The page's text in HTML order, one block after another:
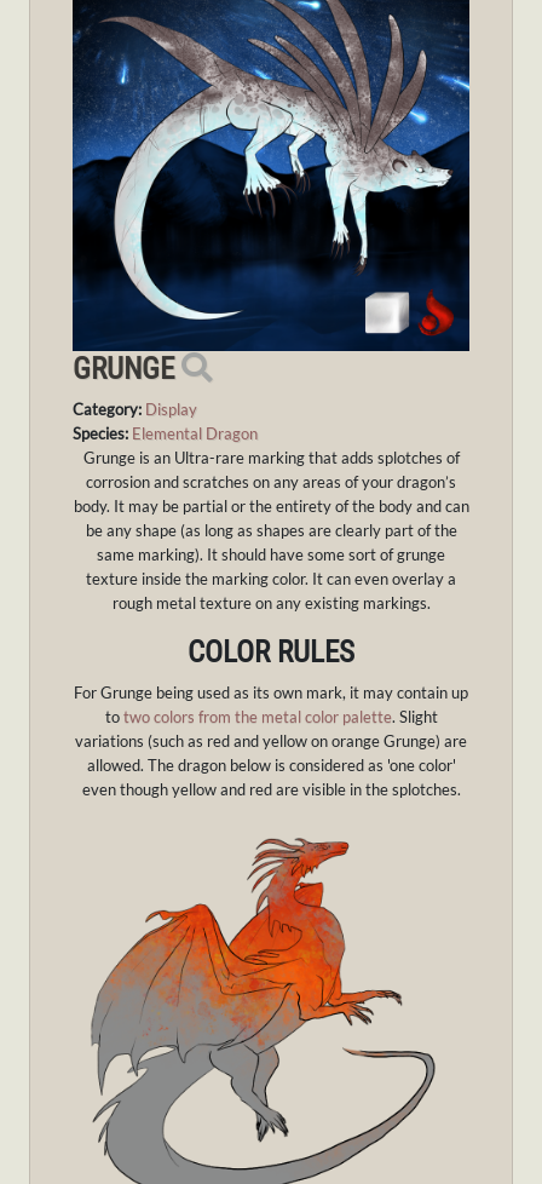
GRUNGE
Category: Display
Species: Elemental Dragon
Grunge is an Ultra-rare marking that adds splotches of
corrosion and scratches on any areas of your dragon’s
body. It may be partial or the entirety of the body and can
be any shape (as long as shapes are clearly part of the
same marking). It should have some sort of grunge
texture inside the marking color. It can even overlay a
rough metal texture on any existing markings.
COLOR RULES
For Grunge being used as its own mark, it may contain up
totwo colors from the metal color palette. Slight
variations (such as red and yellow on orange Grunge) are
allowed. The dragon below is considered as 'one color'
even though yellow and red are visible in the splotches.